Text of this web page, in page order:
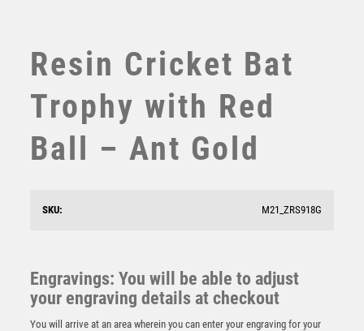
TEN PIN
TENNIS
VICTORY AWARDS
6.75
Resin Cricket Bat
Trophy with Red
Ball – Ant Gold
SKU: M21_ZRS918G
Engravings: You will be able to adjust
your engraving details at checkout
You will arrive at an area wherein you can enter your engraving for your